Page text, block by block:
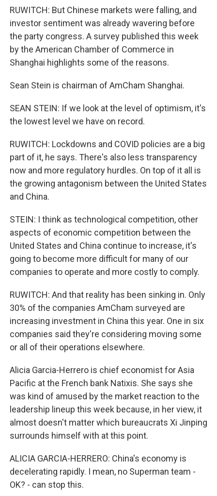
RUWITCH: But Chinese markets were falling, and
investor sentiment was already wavering before
the party congress. A survey published this week
by the American Chamber of Commerce in
Shanghai highlights some of the reasons.
Sean Stein is chairman of AmCham Shanghai.
SEAN STEIN: If we look at the level of optimism, it's
the lowest level we have on record.
RUWITCH: Lockdowns and COVID policies are a big
part of it, he says. There's also less transparency
now and more regulatory hurdles. On top of it all is
the growing antagonism between the United States
and China.
STEIN: I think as technological competition, other
aspects of economic competition between the
United States and China continue to increase, it's
going to become more difficult for many of our
companies to operate and more costly to comply.
RUWITCH: And that reality has been sinking in. Only
30% of the companies AmCham surveyed are
increasing investment in China this year. One in six
companies said they're considering moving some
or all of their operations elsewhere.
Alicia Garcia-Herrero is chief economist for Asia
Pacific at the French bank Natixis. She says she
was kind of amused by the market reaction to the
leadership lineup this week because, in her view, it
almost doesn't matter which bureaucrats Xi Jinping
surrounds himself with at this point.
ALICIA GARCIA-HERRERO: China's economy is
decelerating rapidly. I mean, no Superman team -
OK? - can stop this.